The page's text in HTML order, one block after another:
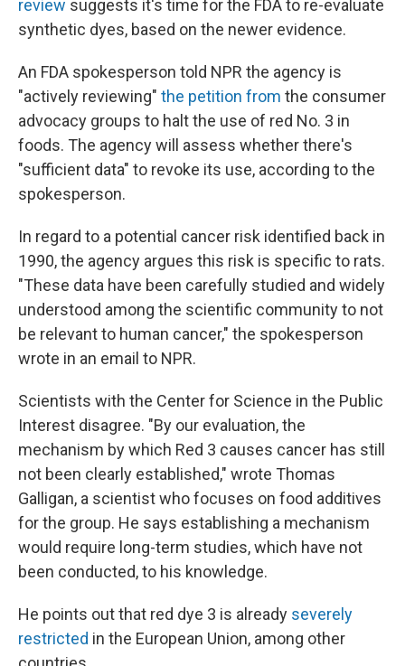
review suggests it's time for the FDA to re-evaluate
synthetic dyes, based on the newer evidence.
An FDA spokesperson told NPR the agency is
"actively reviewing" the petition from the consumer
advocacy groups to halt the use of red No. 3 in
foods. The agency will assess whether there's
"sufficient data" to revoke its use, according to the
spokesperson.
In regard to a potential cancer risk identified back in
1990, the agency argues this risk is specific to rats.
"These data have been carefully studied and widely
understood among the scientific community to not
be relevant to human cancer," the spokesperson
wrote in an email to NPR.
Scientists with the Center for Science in the Public
Interest disagree. "By our evaluation, the
mechanism by which Red 3 causes cancer has still
not been clearly established," wrote Thomas
Galligan, a scientist who focuses on food additives
for the group. He says establishing a mechanism
would require long-term studies, which have not
been conducted, to his knowledge.
He points out that red dye 3 is already severely
restricted in the European Union, among other